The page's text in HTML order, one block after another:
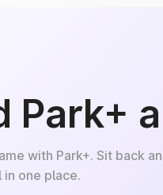
Park+
with Park+. Sit back
one place.